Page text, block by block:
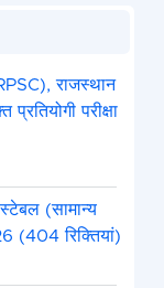
राजस्थान
परीक्षा
(सामान्य
(404 रिक्तियां)